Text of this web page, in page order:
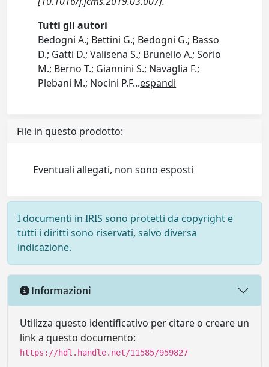
Tutti gli autori
Bedogni A.; Bettini G.; Bedogni G.; Basso
D.; Gatti D.; Valisena S.; Brunello A.; Sorio
M.; Berno T.; Giannini S.; Navaglia F.;
Plebani M.; Nocini P.F...espandi
File in questo prodotto:
Eventuali allegati, non sono esposti
I documenti in IRIS sono protetti da copyright e
tutti i diritti sono riservati, salvo diversa
indicazione.
Informazioni
Utilizza questo identificativo per citare o creare un
link a questo documento:
https://hdl.handle.net/11585/959827